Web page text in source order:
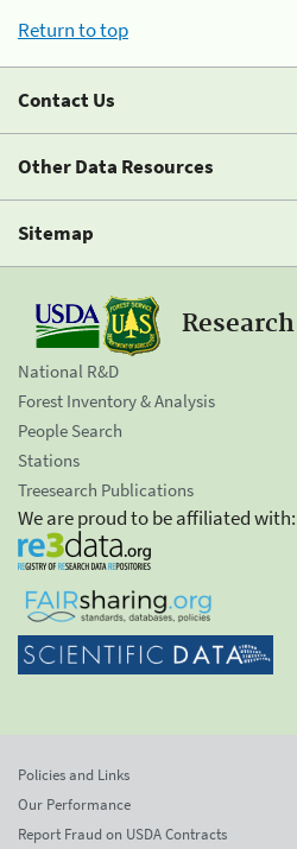
Return to top
Contact Us
Other Data Resources
Sitemap
National R&D
Forest Inventory & Analysis
People Search
Stations
Treesearch Publications
We are proud to be affiliated with:
Policies and Links
Our Performance
Report Fraud on USDA Contracts